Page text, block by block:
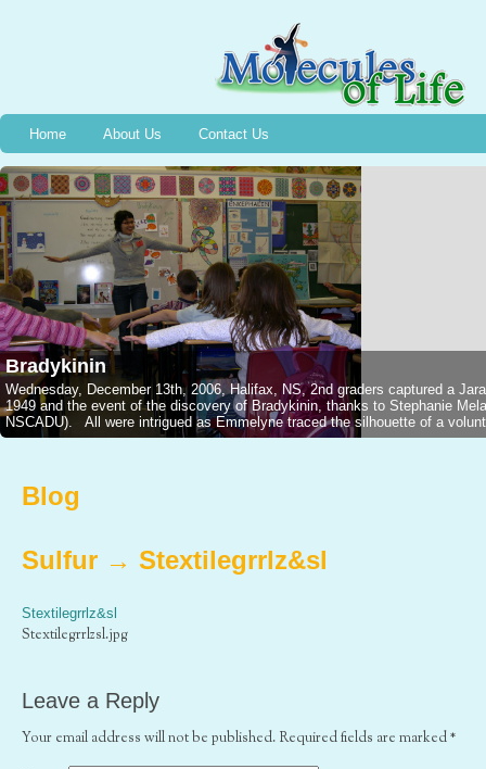
Home About Us Contact Us
Bradykinin
Wednesday, December 13th, 2006, Halifax, NS, 2nd graders captured a
1949 and the event of the discovery of Bradykinin, thanks to Stephanie
NSCADU). All were intrigued as Emmelyne traced the silhouette of a
Blog
Sulfur → Stextilegrrlz&sl
Stextilegrrlz&sl
Stextilegrrlzsl.jpg
Leave a Reply
Your email address will not be published. Required fields are marked*